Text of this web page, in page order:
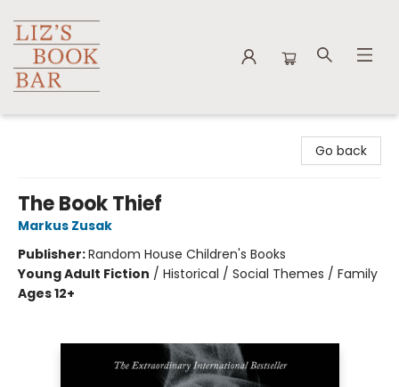
Go back
The Book Thief
Markus Zusak
Publisher:Random House Children's Books
Young Adult Fiction / Historical / Social Themes / Family
Ages 12+